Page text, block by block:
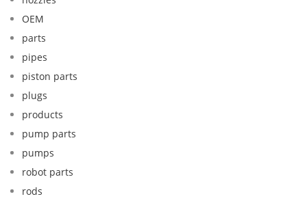
OEM
parts
pipes
piston parts
plugs
products
pump parts
pumps
robot parts
rods